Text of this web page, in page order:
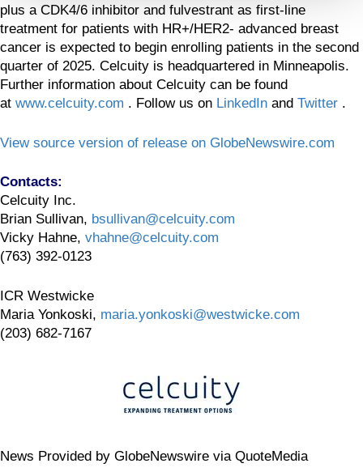
plus a CDK4/6 inhibitor and fulvestrant as first-line
treatment for patients with HR+/HER2- advanced breast
cancer is expected to begin enrolling patients in the second
quarter of 2025. Celcuity is headquartered in Minneapolis.
Further information about Celcuity can be found
at www.celcuity.com . Follow us on LinkedIn and Twitter .
View source version of release on GlobeNewswire.com
Contacts:
Celcuity Inc.
Brian Sullivan, bsullivan@celcuity.com
Vicky Hahne, vhahne@celcuity.com
(763) 392-0123
ICR Westwicke
Maria Yonkoski, maria.yonkoski@westwicke.com
(203) 682-7167
News Provided by GlobeNewswire via QuoteMedia